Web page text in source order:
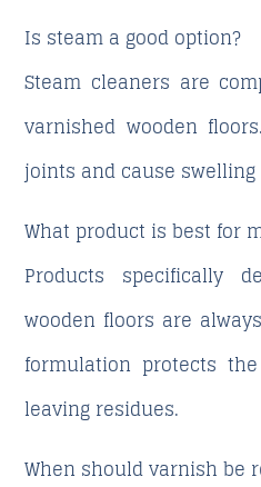
Is steam a good option?
Steam cleaners are
varnished wooden
joints and cause
What product is best for
Products specifically
wooden floors are
formulation protects
leaving residues.
When should varnish be